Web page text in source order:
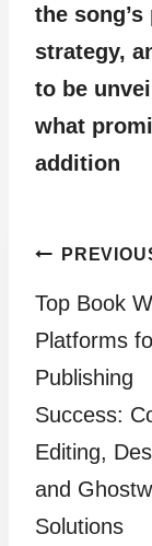
the
strategy,
to be
what
addition
Post
Top Book
Platforms
Publishing
Success:
Editing,
and
Solutions